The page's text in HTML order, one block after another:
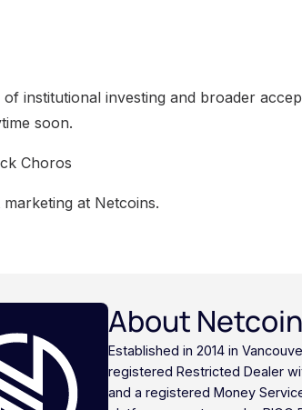
institutional investing and broader
soon.
Choros
at Netcoins.
About
Established in 2014 in
registered Restricted Dealer
and a registered Money